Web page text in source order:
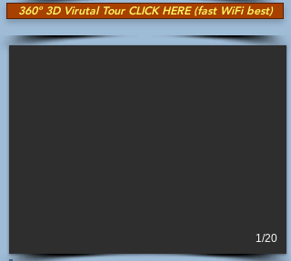
360º 3D Virutal Tour CLICK HERE (fast WiFi best)
1/20